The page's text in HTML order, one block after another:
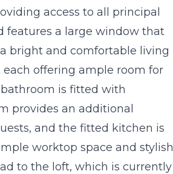
access to all principal
features a large window that
bright and comfortable living
each offering ample room for
is fitted with
provides an additional
and the fitted kitchen is
worktop space and stylish
to the loft, which is currently